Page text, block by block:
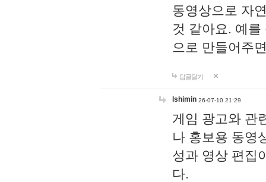
동영상으로 자
것 같아요. 예
으로 만들어주
답글달기
lshimin 26-07-10 21:29
게임 광고와 관
나 홍보용 동영
성과 영상 편집
다.